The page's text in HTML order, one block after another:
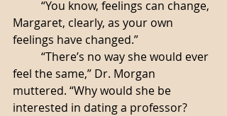
Margaret, clearly, as your own
feelings have changed.”
feel the same,” Dr. Morgan
muttered. “Why would she be
interested in dating a professor?